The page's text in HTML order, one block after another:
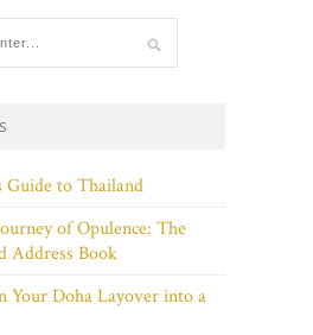
Guide to Thailand
of Opulence: The
Address Book
Your Doha Layover into a